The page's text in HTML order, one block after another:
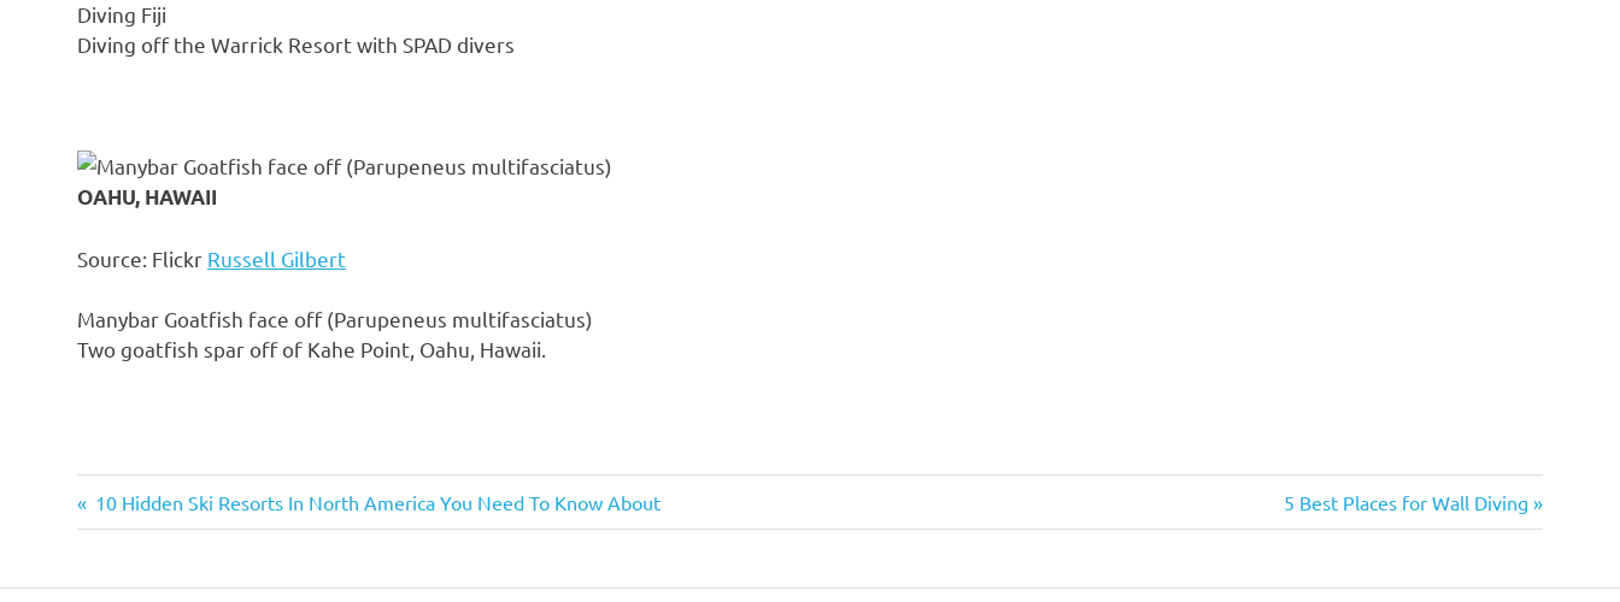
Diving Fiji
Diving off the Warrick Resort with SPAD divers
OAHU, HAWAII
Source: Flickr Russell Gilbert
Manybar Goatfish face off (Parupeneus multifasciatus)
Two goatfish spar off of Kahe Point, Oahu, Hawaii.
Post
navigation
Previous
Post:
10 Hidden Ski Resorts In North America You Need To Know About
Next
Post:
5 Best Places for Wall Diving